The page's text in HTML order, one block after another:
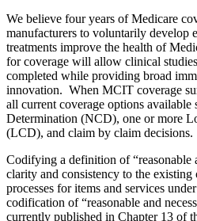
We believe four years of Medicare
manufacturers to voluntarily develop
treatments improve the health of
for coverage will allow clinical
completed while providing broad
innovation. When MCIT coverage
all current coverage options available
Determination (NCD), one or more
(LCD), and claim by claim decisions.
Codifying a definition of “reasonable
clarity and consistency to the existing
processes for items and services
codification of “reasonable and
currently published in Chapter 13 of